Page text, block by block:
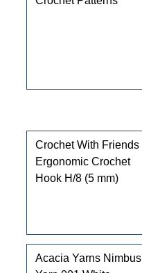
Crochet With Friends
Ergonomic Crochet
Hook H/8 (5 mm)
Acacia Yarns Nimbus